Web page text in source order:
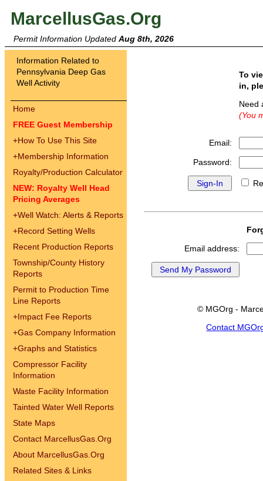
MarcellusGas.Org
Permit Information Updated Aug 8th, 2026
Information Related to
Pennsylvania Deep Gas
Well Activity
Home
FREE Guest Membership
+How To Use This Site
+Membership Information
Royalty/Production Calculator
NEW: Royalty Well Head
Pricing Averages
+Well Watch: Alerts & Reports
+Record Setting Wells
Recent Production Reports
Township/County History
Reports
Permit to Production Time
Line Reports
+Impact Fee Reports
+Gas Company Information
+Graphs and Statistics
Compressor Facility
Information
Waste Facility Information
Tainted Water Well Reports
State Maps
Contact MarcellusGas.Org
About MarcellusGas.Org
Related Sites & Links
To
in,
(You
Email:
Password:
Email address:
© MGOrg -
Contact